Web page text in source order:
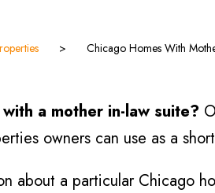
> Chicago Homes With
a mother in-law suite?
owners can use as a
about a particular Chicago